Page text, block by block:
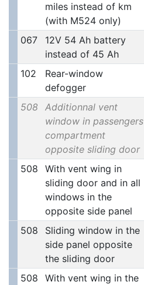
miles instead of km
(with M524 only)
067
12V 54 Ah battery
instead of 45 Ah
102
Rear-window
defogger
508
Additionnal vent
window in passengers
compartment
opposite sliding door
508
With vent wing in
sliding door and in all
windows in the
opposite side panel
508
Sliding window in the
side panel opposite
the sliding door
508
With vent wing in the